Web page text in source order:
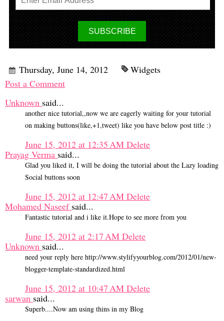
Thursday, June 14, 2012
Widgets
Post a Comment
Unknown said...
another nice tutorial,,now we are eagerly waiting for your tutorial
on making buttons(like,+1,tweet) like you have below post title :)
June 15, 2012 at 12:35 AM Delete
Prayag Verma said...
Glad you liked it, I will be doing the tutorial about the Lazy loading
Social buttons soon
June 15, 2012 at 12:47 AM Delete
Mohamed Naseef said...
Fantastic tutorial and i like it.Hope to see more from you
June 15, 2012 at 2:17 AM Delete
Unknown said...
need your reply here http://www.stylifyyourblog.com/2012/01/new-
blogger-template-standardized.html
June 15, 2012 at 10:47 AM Delete
sarwan said...
Superb....Now am using thins in my Blog